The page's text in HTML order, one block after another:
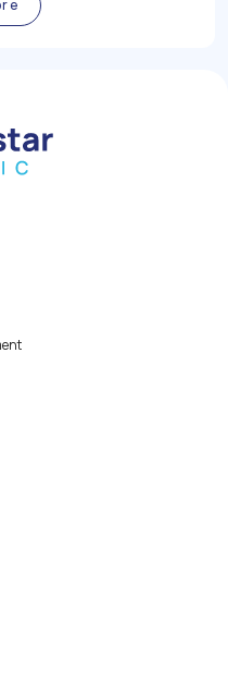
role in regulating the
disrupt the normal
functioning of the thyroid
gland, leading to thyroid